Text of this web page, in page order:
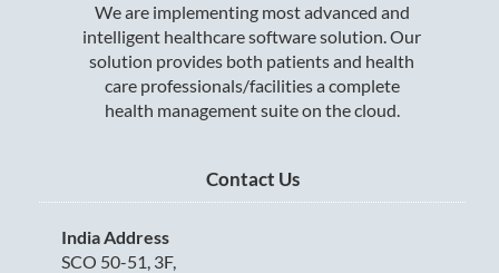
We are implementing most advanced and
intelligent healthcare software solution. Our
solution provides both patients and health
care professionals/facilities a complete
health management suite on the cloud.
Contact Us
India Address
SCO 50-51, 3F,